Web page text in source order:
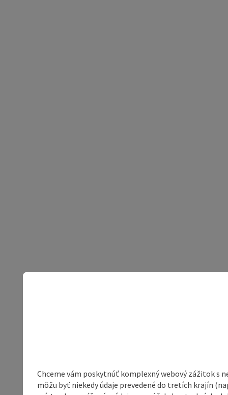
Chceme vám poskytnúť komplexný webový zážitok s
môžu byť niekedy údaje prevedené do tretích krajín